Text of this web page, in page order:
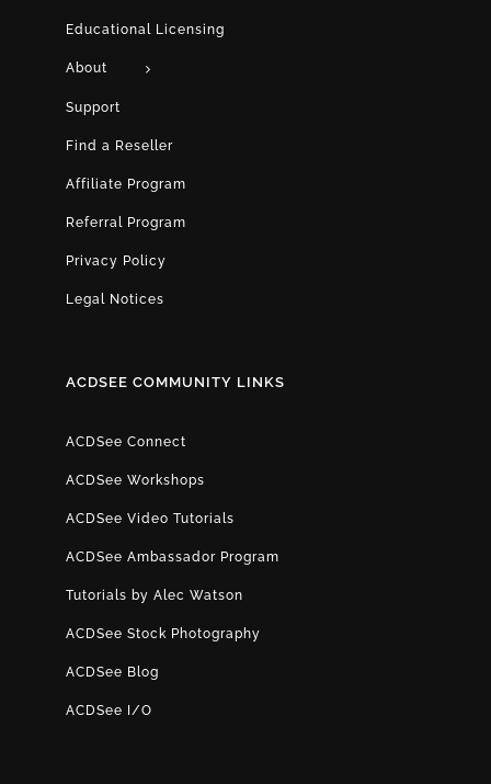
Educational Licensing
About
Support
Find a Reseller
Affiliate Program
Referral Program
Privacy Policy
Legal Notices
ACDSEE COMMUNITY LINKS
ACDSee Connect
ACDSee Workshops
ACDSee Video Tutorials
ACDSee Ambassador Program
Tutorials by Alec Watson
ACDSee Stock Photography
ACDSee Blog
ACDSee I/O